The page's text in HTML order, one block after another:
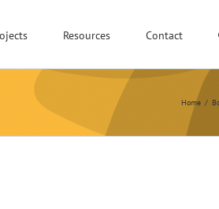
Resources Contact
Home /